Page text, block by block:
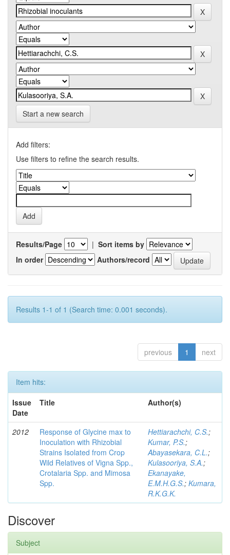
Start a new search
Add filters:
Use filters to refine the search results.
Results/Page | Sort items by
In order
Authors/record
Results 1-1 of 1 (Search time: 0.001 seconds).
previous 1 next
Item hits:
Issue
Date
Title Author(s)
2012
Response of Glycine max to
Inoculation with Rhizobial
Strains Isolated from Crop
Wild Relatives of Vigna Spp.,
Crotalaria Spp. and Mimosa
Spp.
Hettiarachchi, C.S.;
Kumar, P.S.;
Abayasekara, C.L.;
Kulasooriya, S.A.;
Ekanayake,
E.M.H.G.S.; Kumara,
R.K.G.K.
Discover
Subject